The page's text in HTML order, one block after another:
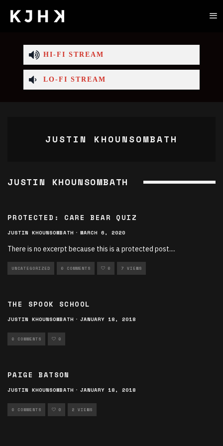
HI-FI STREAM
LO-FI STREAM
JUSTIN KHOUNSOMBATH
JUSTIN KHOUNSOMBATH
PROTECTED: CARE BEAR QUIZ
JUSTIN KHOUNSOMBATH · MARCH 6, 2020
There is no excerpt because this is a protected post....
UNCATEGORIZED 0 COMMENTS 0 7 VIEWS
THE SPOOK SCHOOL
JUSTIN KHOUNSOMBATH · JANUARY 18, 2018
0 COMMENTS 0
PAIGE BATSON
JUSTIN KHOUNSOMBATH · JANUARY 18, 2018
0 COMMENTS 0 2 VIEWS